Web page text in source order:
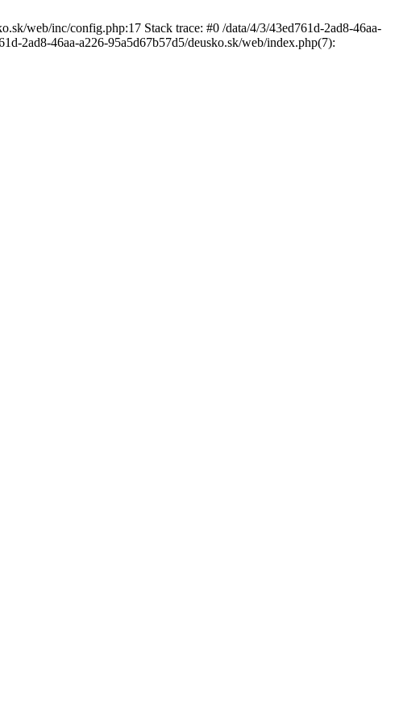
web/inc/config.php:17 Stack trace: #0 /data/4/3/43ed761d-2ad8-46aa-
2ad8-46aa-a226-95a5d67b57d5/deusko.sk/web/index.php(7):